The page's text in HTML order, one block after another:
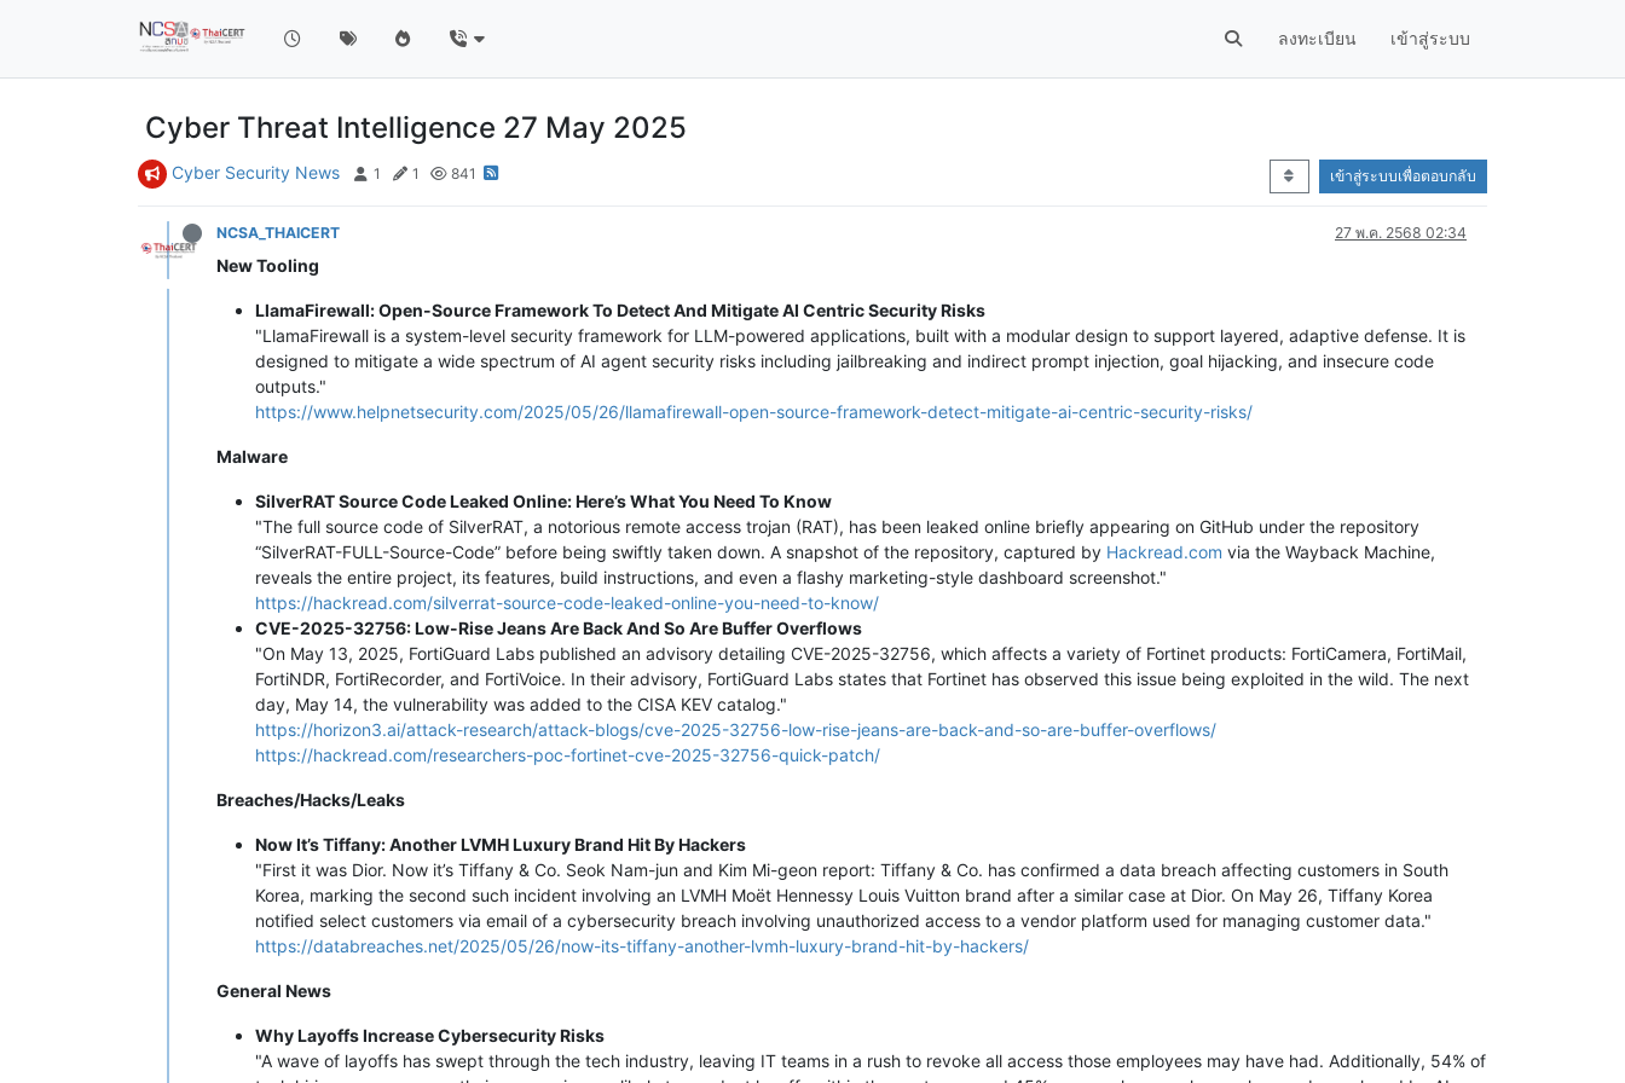
ลงทะเบียน เข้าสู่ระบบ
Cyber Threat Intelligence 27 May 2025
Cyber Security News 1 1 841 เข้าสู่ระบบเพื่อตอบกลับ
NCSA_THAICERT 27 พ.ค. 2568 02:34
New Tooling
LlamaFirewall: Open-Source Framework To Detect And Mitigate AI Centric Security Risks
"LlamaFirewall is a system-level security framework for LLM-powered applications, built with a modular design to support layered, adaptive defense. It is
designed to mitigate a wide spectrum of AI agent security risks including jailbreaking and indirect prompt injection, goal hijacking, and insecure code
outputs."
https://www.helpnetsecurity.com/2025/05/26/llamafirewall-open-source-framework-detect-mitigate-ai-centric-security-risks/
Malware
SilverRAT Source Code Leaked Online: Here’s What You Need To Know
"The full source code of SilverRAT, a notorious remote access trojan (RAT), has been leaked online briefly appearing on GitHub under the repository
“SilverRAT-FULL-Source-Code” before being swiftly taken down. A snapshot of the repository, captured by Hackread.com via the Wayback Machine,
reveals the entire project, its features, build instructions, and even a flashy marketing-style dashboard screenshot."
https://hackread.com/silverrat-source-code-leaked-online-you-need-to-know/
CVE-2025-32756: Low-Rise Jeans Are Back And So Are Buffer Overflows
"On May 13, 2025, FortiGuard Labs published an advisory detailing CVE-2025-32756, which affects a variety of Fortinet products: FortiCamera, FortiMail,
FortiNDR, FortiRecorder, and FortiVoice. In their advisory, FortiGuard Labs states that Fortinet has observed this issue being exploited in the wild. The next
day, May 14, the vulnerability was added to the CISA KEV catalog."
https://horizon3.ai/attack-research/attack-blogs/cve-2025-32756-low-rise-jeans-are-back-and-so-are-buffer-overflows/
https://hackread.com/researchers-poc-fortinet-cve-2025-32756-quick-patch/
Breaches/Hacks/Leaks
Now It’s Tiffany: Another LVMH Luxury Brand Hit By Hackers
"First it was Dior. Now it’s Tiffany & Co. Seok Nam-jun and Kim Mi-geon report: Tiffany & Co. has confirmed a data breach affecting customers in South
Korea, marking the second such incident involving an LVMH Moët Hennessy Louis Vuitton brand after a similar case at Dior. On May 26, Tiffany Korea
notified select customers via email of a cybersecurity breach involving unauthorized access to a vendor platform used for managing customer data."
https://databreaches.net/2025/05/26/now-its-tiffany-another-lvmh-luxury-brand-hit-by-hackers/
General News
Why Layoffs Increase Cybersecurity Risks
"A wave of layoffs has swept through the tech industry, leaving IT teams in a rush to revoke all access those employees may have had. Additionally, 54% of